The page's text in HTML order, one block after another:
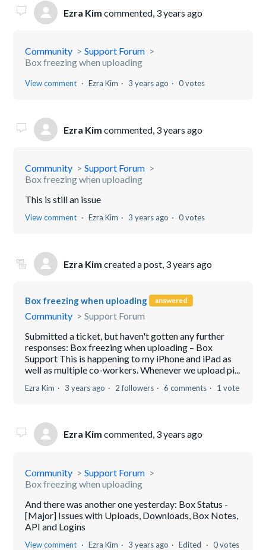
Ezra Kim commented, 3 years ago
Community
Support Forum
Box freezing when uploading
View comment Ezra Kim 3 years ago 0 votes
Ezra Kim commented, 3 years ago
Community
Support Forum
Box freezing when uploading
This is still an issue
View comment Ezra Kim 3 years ago 0 votes
Ezra Kim created a post, 3 years ago
Box freezing when uploading answered
Community
Support Forum
Submitted a ticket, but haven't gotten any further
responses: Box freezing when uploading – Box
Support This is happening to my iPhone and iPad as
well as multiple co-workers. Whenever we upload pi...
Ezra Kim 3 years ago 2 followers 6 comments 1 vote
Ezra Kim commented, 3 years ago
Community
Support Forum
Box freezing when uploading
And there was another one yesterday: Box Status -
[Major] Issues with Uploads, Downloads, Box Notes,
API and Logins
View comment Ezra Kim 3 years ago Edited 0 votes